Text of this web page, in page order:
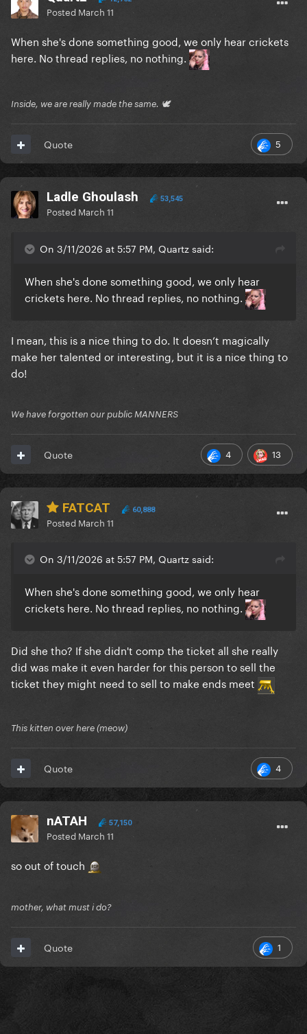
Posted March 11
When she's done something good, we only hear crickets
here. No thread replies, no nothing.
Inside, we are really made the same. 🕊
5
Quote
Ladle Ghoulash 53,545
Posted March 11
On 3/11/2026 at 5:57 PM, Quartz said:
When she's done something good, we only hear
crickets here. No thread replies, no nothing.
I mean, this is a nice thing to do. It doesn’t magically
make her talented or interesting, but it is a nice thing to
do!
We have forgotten our public MANNERS
4 13
Quote
FATCAT 60,888
Posted March 11
On 3/11/2026 at 5:57 PM, Quartz said:
When she's done something good, we only hear
crickets here. No thread replies, no nothing.
Did she tho? If she didn't comp the ticket all she really
did was make it even harder for this person to sell the
ticket they might need to sell to make ends meet
This kitten over here (meow)
4
Quote
nATAH 57,150
Posted March 11
so out of touch
mother, what must i do?
1
Quote